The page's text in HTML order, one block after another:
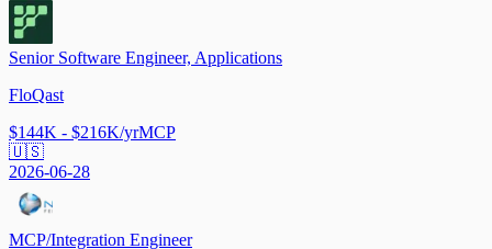
Senior Software Engineer, Applications
FloQast
$144K - $216K/yrMCP
🇺🇸
2026-06-28
MCP/Integration Engineer